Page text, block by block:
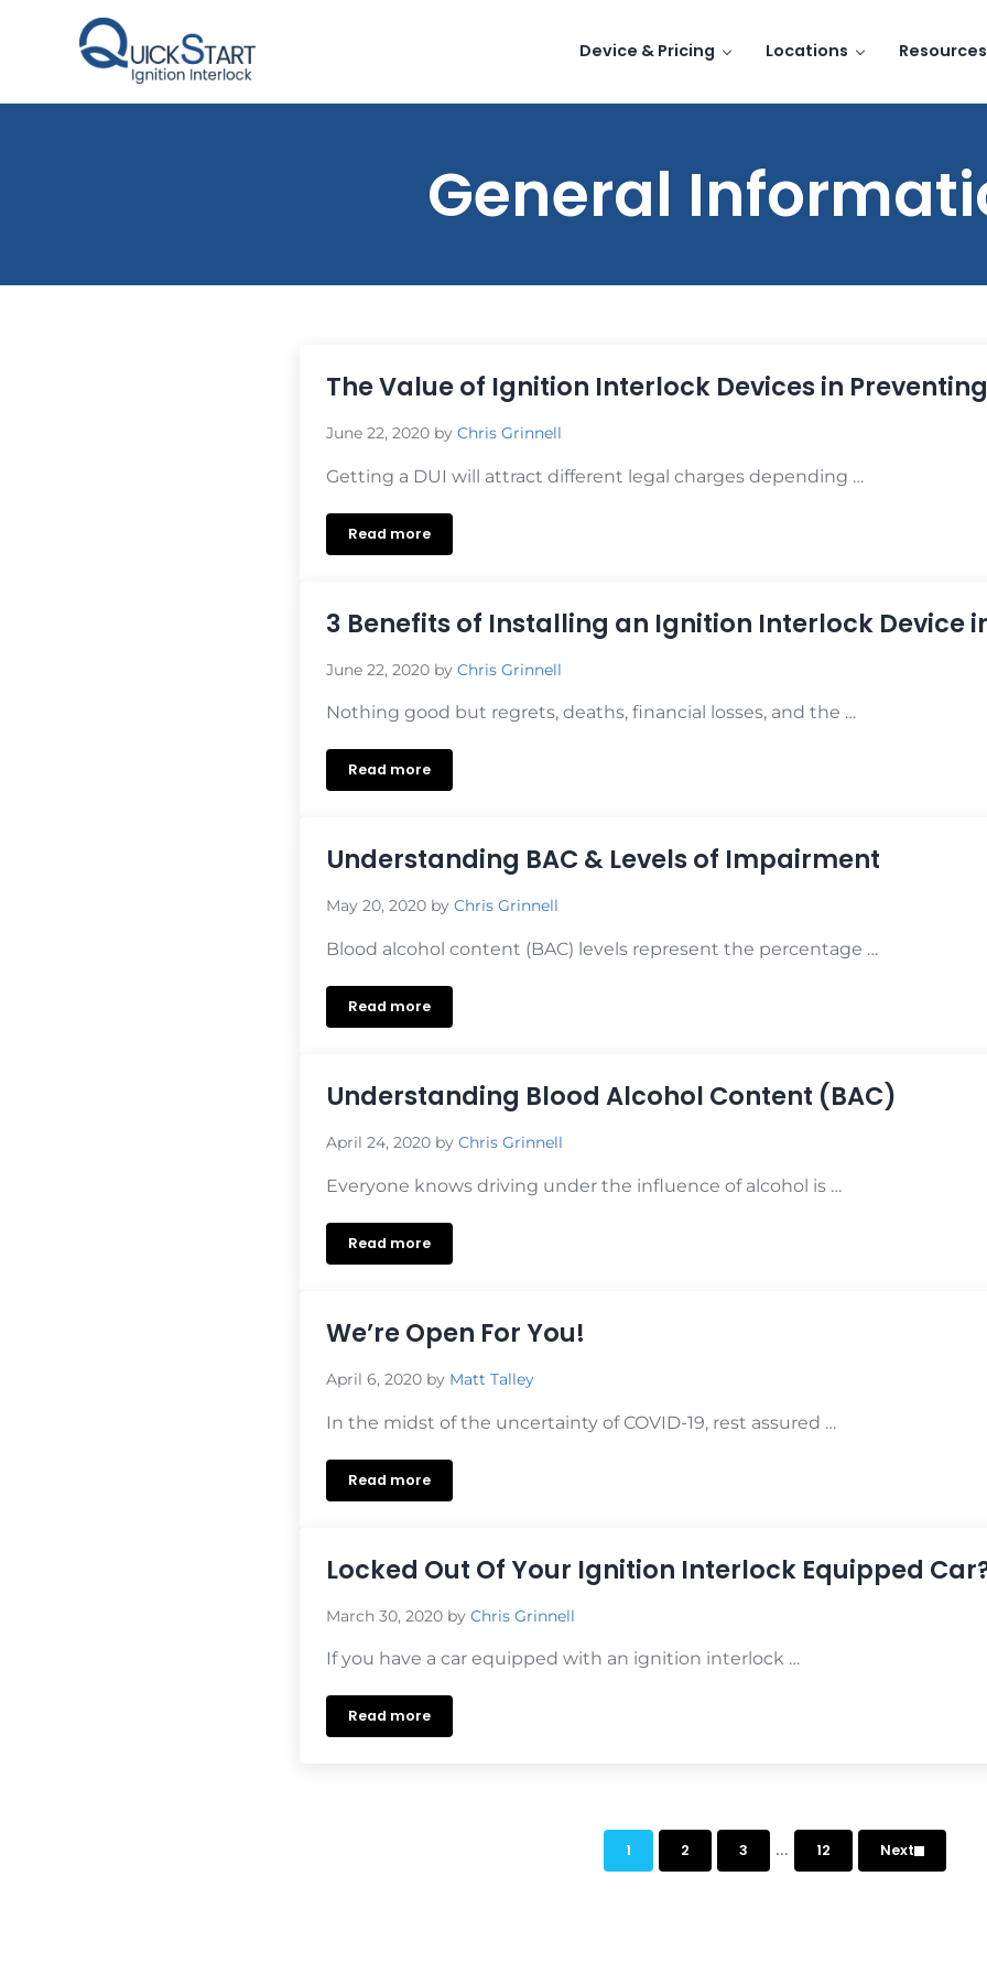
Skip to main content
Skip to header right navigation
Skip to site footer
Device & Pricing Locations Resources
General
The Value of Ignition Interlock Devices in
June 22, 2020 by Chris Grinnell
Getting a DUI will attract different legal charges depending …
Read moreThe Value of Ignition Interlock Devices in Preventing DUIs
3 Benefits of Installing an Ignition Interlock Device
June 22, 2020 by Chris Grinnell
Nothing good but regrets, deaths, financial losses, and the …
Read more3 Benefits of Installing an Ignition Interlock Device in Your Car
Understanding BAC & Levels of Impairment
May 20, 2020 by Chris Grinnell
Blood alcohol content (BAC) levels represent the percentage …
Read moreUnderstanding BAC & Levels of Impairment
Understanding Blood Alcohol Content (BAC)
April 24, 2020 by Chris Grinnell
Everyone knows driving under the influence of alcohol is …
Read moreUnderstanding Blood Alcohol Content (BAC)
We’re Open For You!
April 6, 2020 by Matt Talley
In the midst of the uncertainty of COVID-19, rest assured …
Read moreWe’re Open For You!
Locked Out Of Your Ignition Interlock Equipped
March 30, 2020 by Chris Grinnell
If you have a car equipped with an ignition interlock …
Read moreLocked Out Of Your Ignition Interlock Equipped Car?
Page
1 Page
2 Page
3 Interim pages
… Page
12 Next